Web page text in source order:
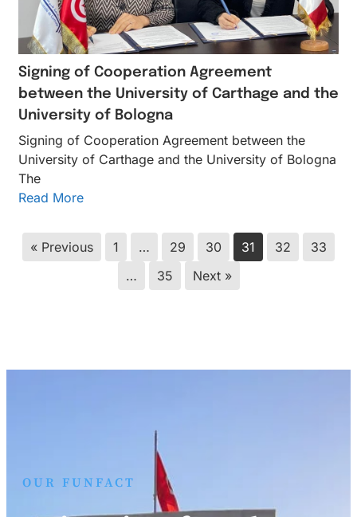
Signing of Cooperation Agreement
between the University of Carthage and the
University of Bologna
Signing of Cooperation Agreement between the
University of Carthage and the University of Bologna
The
Read More
« Previous 1 … 29 30 31 32
33
…
35 Next »
OUR FUNFACT